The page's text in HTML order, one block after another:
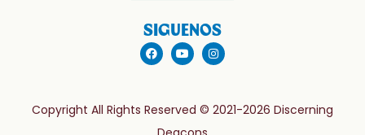
SIGUENOS
Copyright All Rights Reserved © 2021-2026 Discerning